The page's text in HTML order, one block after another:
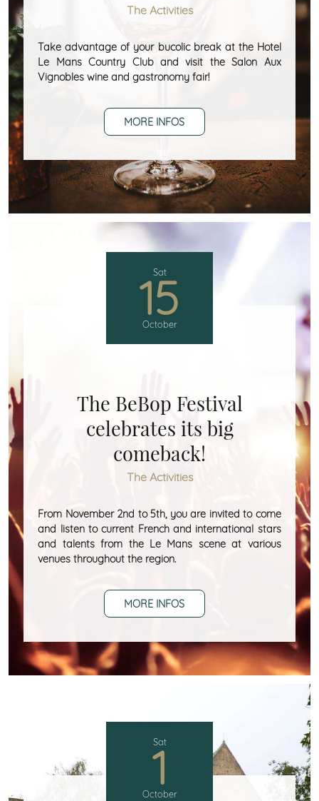
The Activities
Take advantage of your bucolic break at the Hotel
Le Mans Country Club and visit the Salon Aux
Vignobles wine and gastronomy fair!
MORE INFOS
Sat
15
October
The BeBop Festival
celebrates its big
comeback!
The Activities
From November 2nd to 5th, you are invited to come
and listen to current French and international stars
and talents from the Le Mans scene at various
venues throughout the region.
MORE INFOS
Sat
1
October